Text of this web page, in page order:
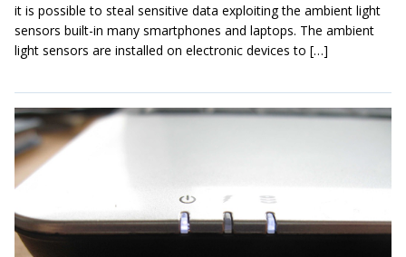
it is possible to steal sensitive data exploiting the ambient light
sensors built-in many smartphones and laptops. The ambient
light sensors are installed on electronic devices to […]